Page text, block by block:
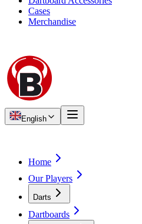
Cases
Merchandise
English
Home
Our Players
Darts
Dartboards